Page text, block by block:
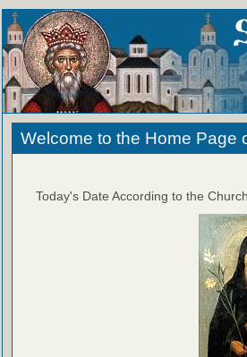
Welcome to the Home Page
Today's Date According to the